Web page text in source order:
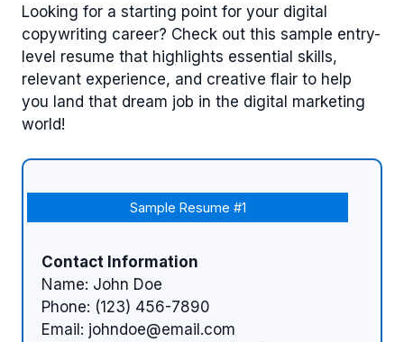
Looking for a starting point for your digital
copywriting career? Check out this sample entry-
level resume that highlights essential skills,
relevant experience, and creative flair to help
you land that dream job in the digital marketing
world!
Sample Resume #1
Contact Information
Name: John Doe
Phone: (123) 456-7890
Email: johndoe@email.com